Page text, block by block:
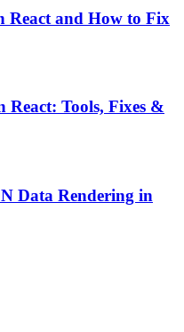
React and How to Fix
React: Tools, Fixes &
Data Rendering in